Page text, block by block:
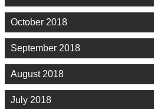
October 2018
September 2018
August 2018
July 2018